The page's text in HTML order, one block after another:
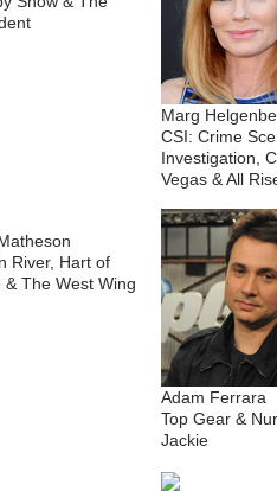
Marg
CSI: Crime
Investigation,
Vegas & All
River, Hart of
& The West Wing
Adam Ferrara
Top Gear &
Jackie